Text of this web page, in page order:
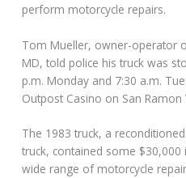
perform motorcycle repairs.
Tom Mueller, owner-operator
MD, told police his truck was
p.m. Monday and 7:30 a.m.
Outpost Casino on San Ramon
The 1983 truck, a
truck, contained some
wide range of motorcycle